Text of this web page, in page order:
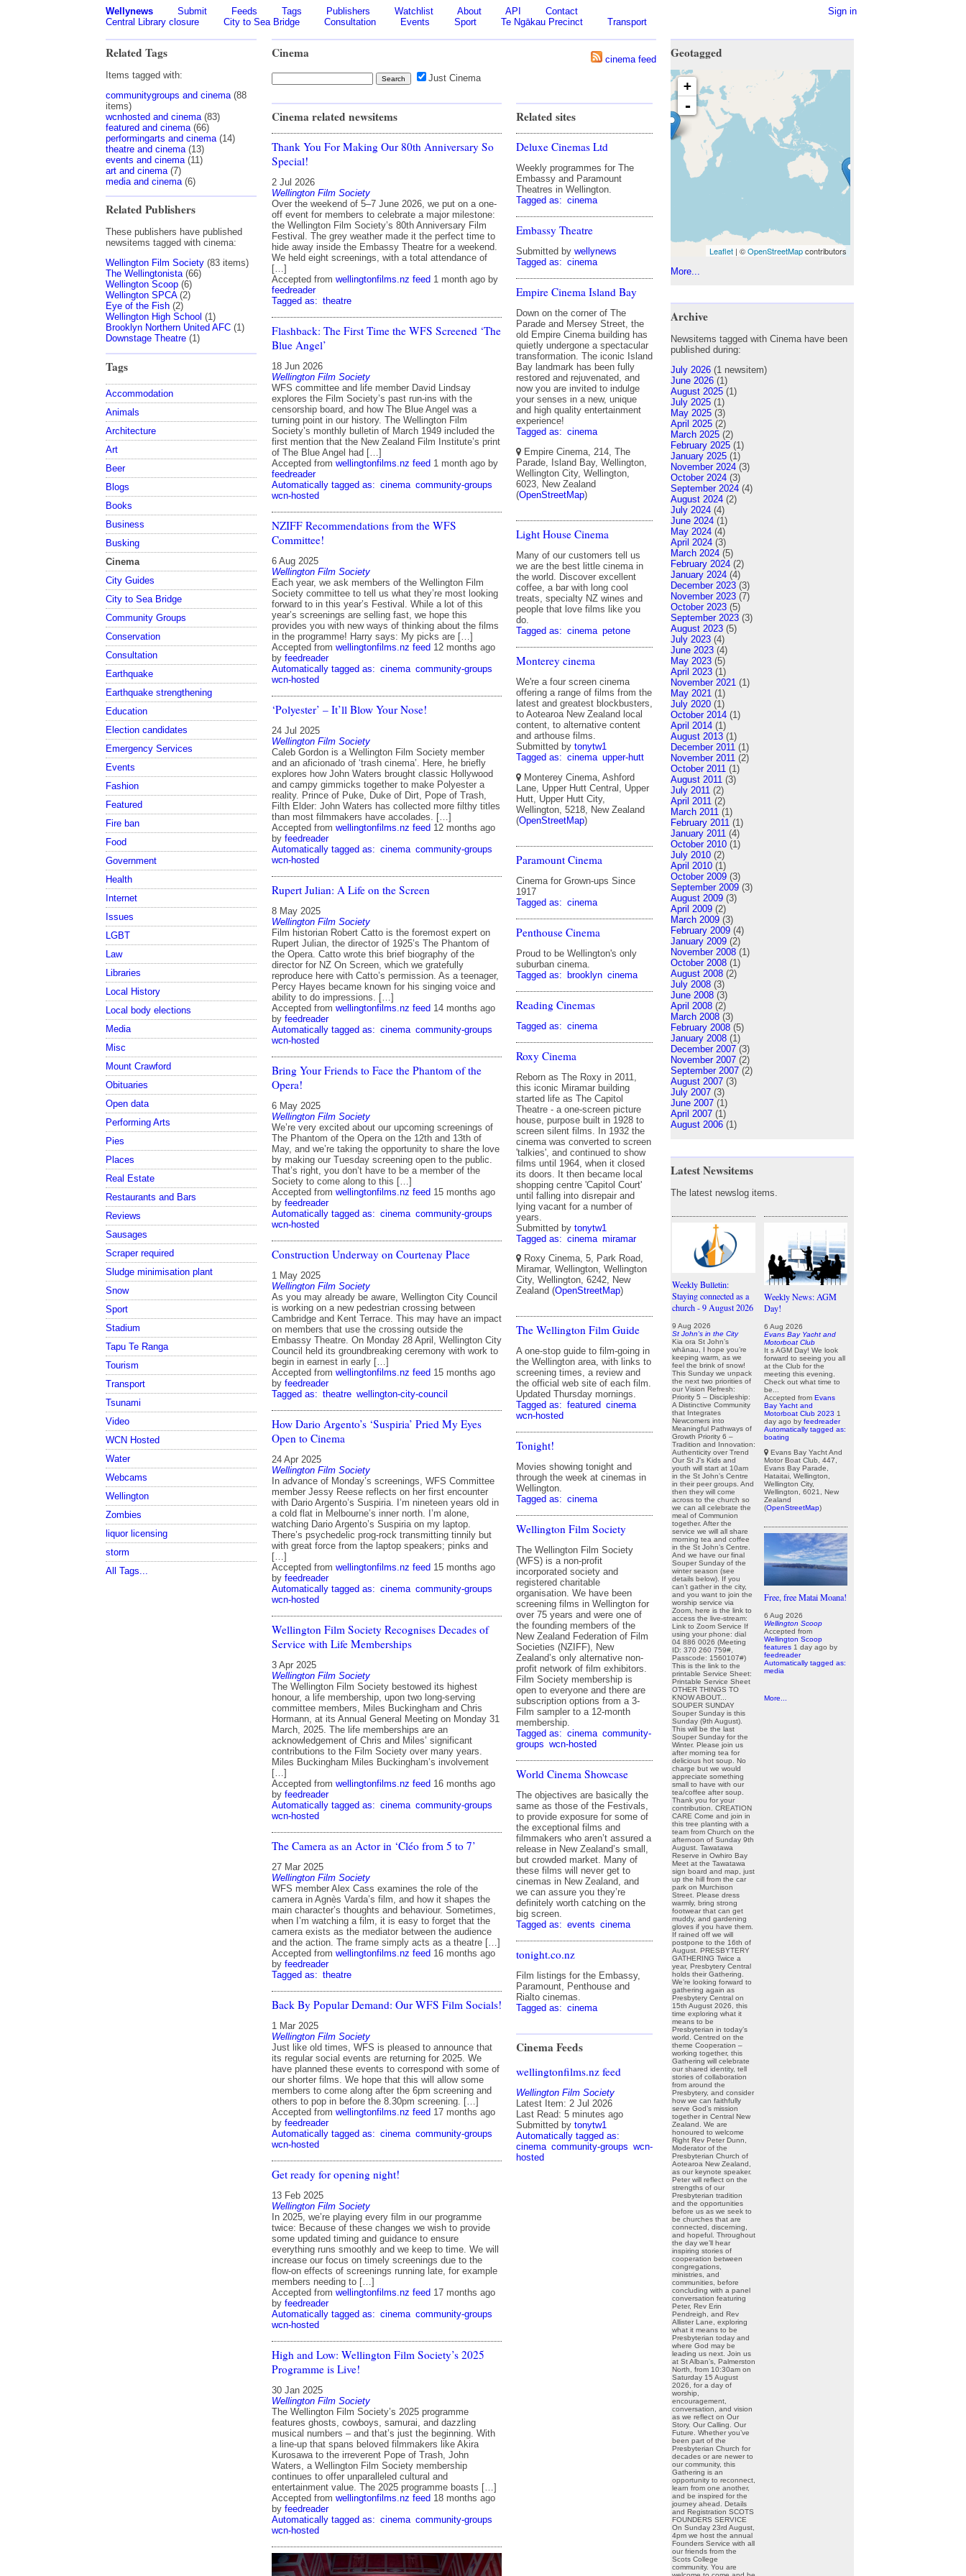
Sign in
Wellynews Submit Feeds Tags Publishers Watchlist About API
Contact
Central Library closure
City to Sea Bridge Consultation Events Sport Te Ngākau Precinct Transport
Related Tags
Items tagged with:
communitygroups and cinema (88
items)
wcnhosted and cinema (83)
featured and cinema (66)
performingarts and cinema (14)
theatre and cinema (13)
events and cinema (11)
art and cinema (7)
media and cinema (6)
Related Publishers
These publishers have published
newsitems tagged with cinema:
Wellington Film Society (83 items)
The Wellingtonista (66)
Wellington Scoop (6)
Wellington SPCA(2)
Eye of the Fish (2)
Wellington High School (1)
Brooklyn Northern United AFC (1)
Downstage Theatre (1)
Tags
Accommodation
Animals
Architecture
Art
Beer
Blogs
Books
Business
Busking
Cinema
City Guides
City to Sea Bridge
Community Groups
Conservation
Consultation
Earthquake
Earthquake strengthening
Education
Election candidates
Emergency Services
Events
Fashion
Featured
Fire ban
Food
Government
Health
Internet
Issues
LGBT
Law
Libraries
Local History
Local body elections
Media
Misc
Mount Crawford
Obituaries
Open data
Performing Arts
Pies
Places
Real Estate
Restaurants and Bars
Reviews
Sausages
Scraper required
Sludge minimisation plant
Snow
Sport
Stadium
Tapu Te Ranga
Tourism
Transport
Tsunami
Video
WCN Hosted
Water
Webcams
Wellington
Zombies
liquor licensing
storm
All Tags...
cinema feed
Cinema
Just Cinema
Cinema related newsitems
Thank You For Making Our 80th Anniversary So
Special!
2 Jul 2026
Wellington Film Society
Over the weekend of 5–7 June 2026, we put on a one-
off event for members to celebrate a major milestone:
the Wellington Film Society’s 80th Anniversary Film
Festival. The grey weather made it the perfect time to
hide away inside the Embassy Theatre for a weekend.
We held eight screenings, with a total attendance of
[…]
Accepted from wellingtonfilms.nz feed 1 month ago by
feedreader
Tagged as: theatre
Flashback: The First Time the WFS Screened ‘The
Blue Angel’
18 Jun 2026
Wellington Film Society
WFS committee and life member David Lindsay
explores the Film Society’s past run-ins with the
censorship board, and how The Blue Angel was a
turning point in our history. The Wellington Film
Society’s monthly bulletin of March 1949 included the
first mention that the New Zealand Film Institute’s print
of The Blue Angel had […]
Accepted from wellingtonfilms.nz feed 1 month ago by
feedreader
Automatically tagged as: cinema community-groups
wcn-hosted
NZIFF Recommendations from the WFS
Committee!
6 Aug 2025
Wellington Film Society
Each year, we ask members of the Wellington Film
Society committee to tell us what they’re most looking
forward to in this year’s Festival. While a lot of this
year’s screenings are selling fast, we hope this
provides you with new ways of thinking about the films
in the programme! Harry says: My picks are […]
Accepted from wellingtonfilms.nz feed 12 months ago
by feedreader
Automatically tagged as: cinema community-groups
wcn-hosted
‘Polyester’ – It’ll Blow Your Nose!
24 Jul 2025
Wellington Film Society
Caleb Gordon is a Wellington Film Society member
and an aficionado of ‘trash cinema’. Here, he briefly
explores how John Waters brought classic Hollywood
and campy gimmicks together to make Polyester a
reality. Prince of Puke, Duke of Dirt, Pope of Trash,
Filth Elder: John Waters has collected more filthy titles
than most filmmakers have accolades. […]
Accepted from wellingtonfilms.nz feed 12 months ago
by feedreader
Automatically tagged as: cinema community-groups
wcn-hosted
Rupert Julian: A Life on the Screen
8 May 2025
Wellington Film Society
Film historian Robert Catto is the foremost expert on
Rupert Julian, the director of 1925’s The Phantom of
the Opera. Catto wrote this brief biography of the
director for NZ On Screen, which we gratefully
reproduce here with Catto’s permission. As a teenager,
Percy Hayes became known for his singing voice and
ability to do impressions. […]
Accepted from wellingtonfilms.nz feed 14 months ago
by feedreader
Automatically tagged as: cinema community-groups
wcn-hosted
Bring Your Friends to Face the Phantom of the
Opera!
6 May 2025
Wellington Film Society
We’re very excited about our upcoming screenings of
The Phantom of the Opera on the 12th and 13th of
May, and we’re taking the opportunity to share the love
by making our Tuesday screening open to the public.
That’s right, you don’t have to be a member of the
Society to come along to this […]
Accepted from wellingtonfilms.nz feed 15 months ago
by feedreader
Automatically tagged as: cinema community-groups
wcn-hosted
Construction Underway on Courtenay Place
1 May 2025
Wellington Film Society
As you may already be aware, Wellington City Council
is working on a new pedestrian crossing between
Cambridge and Kent Terrace. This may have an impact
on members that use the crossing outside the
Embassy Theatre. On Monday 28 April, Wellington City
Council held its groundbreaking ceremony with work to
begin in earnest in early […]
Accepted from wellingtonfilms.nz feed 15 months ago
by feedreader
Tagged as: theatre wellington-city-council
How Dario Argento’s ‘Suspiria’ Pried My Eyes
Open to Cinema
24 Apr 2025
Wellington Film Society
In advance of Monday’s screenings, WFS Committee
member Jessy Reese reflects on her first encounter
with Dario Argento’s Suspiria. I’m nineteen years old in
a cold flat in Melbourne’s inner north. I’m alone,
watching Dario Argento’s Suspiria on my laptop.
There’s psychedelic prog-rock transmitting tinnily but
with great force from the laptop speakers; pinks and
[…]
Accepted from wellingtonfilms.nz feed 15 months ago
by feedreader
Automatically tagged as: cinema community-groups
wcn-hosted
Wellington Film Society Recognises Decades of
Service with Life Memberships
3 Apr 2025
Wellington Film Society
The Wellington Film Society bestowed its highest
honour, a life membership, upon two long-serving
committee members, Miles Buckingham and Chris
Hormann, at its Annual General Meeting on Monday 31
March, 2025. The life memberships are an
acknowledgement of Chris and Miles’ significant
contributions to the Film Society over many years.
Miles Buckingham Miles Buckingham’s involvement
[…]
Accepted from wellingtonfilms.nz feed 16 months ago
by feedreader
Automatically tagged as: cinema community-groups
wcn-hosted
The Camera as an Actor in ‘Cléo from 5 to 7’
27 Mar 2025
Wellington Film Society
WFS member Alex Cass examines the role of the
camera in Agnès Varda’s film, and how it shapes the
main character’s thoughts and behaviour. Sometimes,
when I’m watching a film, it is easy to forget that the
camera exists as the mediator between the audience
and the action. The frame simply acts as a theatre […]
Accepted from wellingtonfilms.nz feed 16 months ago
by feedreader
Tagged as: theatre
Back By Popular Demand: Our WFS Film Socials!
1 Mar 2025
Wellington Film Society
Just like old times, WFS is pleased to announce that
its regular social events are returning for 2025. We
have planned these events to correspond with some of
our shorter films. We hope that this will allow some
members to come along after the 6pm screening and
others to pop in before the 8.30pm screening. […]
Accepted from wellingtonfilms.nz feed 17 months ago
by feedreader
Automatically tagged as: cinema community-groups
wcn-hosted
Get ready for opening night!
13 Feb 2025
Wellington Film Society
In 2025, we’re playing every film in our programme
twice: Because of these changes we wish to provide
some updated timing and guidance to ensure
everything runs smoothly and we keep to time. We will
increase our focus on timely screenings due to the
flow-on effects of screenings running late, for example
members needing to […]
Accepted from wellingtonfilms.nz feed 17 months ago
by feedreader
Automatically tagged as: cinema community-groups
wcn-hosted
High and Low: Wellington Film Society’s 2025
Programme is Live!
30 Jan 2025
Wellington Film Society
The Wellington Film Society’s 2025 programme
features ghosts, cowboys, samurai, and dazzling
musical numbers – and that’s just the beginning. With
a line-up that spans beloved filmmakers like Akira
Kurosawa to the irreverent Pope of Trash, John
Waters, a Wellington Film Society membership
continues to offer unparalleled cultural and
entertainment value. The 2025 programme boasts […]
Accepted from wellingtonfilms.nz feed 18 months ago
by feedreader
Automatically tagged as: cinema community-groups
wcn-hosted
Related sites
Deluxe Cinemas Ltd
Weekly programmes for The
Embassy and Paramount
Theatres in Wellington.
Tagged as: cinema
Embassy Theatre
Submitted by wellynews
Tagged as: cinema
Empire Cinema Island Bay
Down on the corner of The
Parade and Mersey Street, the
old Empire Cinema building has
quietly undergone a spectacular
transformation. The iconic Island
Bay landmark has been fully
restored and rejuvenated, and
now you are invited to indulge
your senses in a new, unique
and high quality entertainment
experience!
Tagged as: cinema
Empire Cinema, 214, The
Parade, Island Bay, Wellington,
Wellington City, Wellington,
6023, New Zealand
(OpenStreetMap)
Light House Cinema
Many of our customers tell us
we are the best little cinema in
the world. Discover excellent
coffee, a bar with long cool
treats, specialty NZ wines and
people that love films like you
do.
Tagged as: cinema petone
Monterey cinema
We're a four screen cinema
offering a range of films from the
latest and greatest blockbusters,
to Aotearoa New Zealand local
content, to alternative content
and arthouse films.
Submitted by tonytw1
Tagged as: cinema upper-hutt
Monterey Cinema, Ashford
Lane, Upper Hutt Central, Upper
Hutt, Upper Hutt City,
Wellington, 5218, New Zealand
(OpenStreetMap)
Paramount Cinema
Cinema for Grown-ups Since
1917
Tagged as: cinema
Penthouse Cinema
Proud to be Wellington's only
suburban cinema.
Tagged as: brooklyn cinema
Reading Cinemas
Tagged as: cinema
Roxy Cinema
Reborn as The Roxy in 2011,
this iconic Miramar building
started life as The Capitol
Theatre - a one-screen picture
house, purpose built in 1928 to
screen silent films. In 1932 the
cinema was converted to screen
'talkies', and continued to show
films until 1964, when it closed
its doors. It then became local
shopping centre 'Capitol Court'
until falling into disrepair and
lying vacant for a number of
years.
Submitted by tonytw1
Tagged as: cinema miramar
Roxy Cinema, 5, Park Road,
Miramar, Wellington, Wellington
City, Wellington, 6242, New
Zealand (OpenStreetMap)
The Wellington Film Guide
A one-stop guide to film-going in
the Wellington area, with links to
screening times, a review and
the official web site of each film.
Updated Thursday mornings.
Tagged as: featured cinema
wcn-hosted
Tonight!
Movies showing tonight and
through the week at cinemas in
Wellington.
Tagged as: cinema
Wellington Film Society
The Wellington Film Society
(WFS) is a non-profit
incorporated society and
registered charitable
organisation. We have been
screening films in Wellington for
over 75 years and were one of
the founding members of the
New Zealand Federation of Film
Societies (NZIFF), New
Zealand’s only alternative non-
profit network of film exhibitors.
Film Society membership is
open to everyone and there are
subscription options from a 3-
Film sampler to a 12-month
membership.
Tagged as: cinema community-
groups wcn-hosted
World Cinema Showcase
The objectives are basically the
same as those of the Festivals,
to provide exposure for some of
the exceptional films and
filmmakers who aren’t assured a
release in New Zealand’s small,
but crowded market. Many of
these films will never get to
cinemas in New Zealand, and
we can assure you they’re
definitely worth catching on the
big screen.
Tagged as: events cinema
tonight.co.nz
Film listings for the Embassy,
Paramount, Penthouse and
Rialto cinemas.
Tagged as: cinema
Cinema Feeds
wellingtonfilms.nz feed
Wellington Film Society
Latest Item: 2 Jul 2026
Last Read: 5 minutes ago
Submitted by tonytw1
Automatically tagged as:
cinema community-groups wcn-
hosted
Geotagged
+
-
Leaflet | ©OpenStreetMapcontributors
More...
Archive
Newsitems tagged with Cinema have been
published during:
July 2026 (1 newsitem)
June 2026 (1)
August 2025 (1)
July 2025 (1)
May 2025 (3)
April 2025 (2)
March 2025 (2)
February 2025 (1)
January 2025 (1)
November 2024 (3)
October 2024 (3)
September 2024 (4)
August 2024 (2)
July 2024 (4)
June 2024 (1)
May 2024 (4)
April 2024 (3)
March 2024 (5)
February 2024 (2)
January 2024 (4)
December 2023 (3)
November 2023 (7)
October 2023 (5)
September 2023 (3)
August 2023 (5)
July 2023 (4)
June 2023 (4)
May 2023 (5)
April 2023 (1)
November 2021 (1)
May 2021 (1)
July 2020 (1)
October 2014 (1)
April 2014 (1)
August 2013 (1)
December 2011 (1)
November 2011 (2)
October 2011 (1)
August 2011 (3)
July 2011 (2)
April 2011 (2)
March 2011 (1)
February 2011 (1)
January 2011 (4)
October 2010 (1)
July 2010 (2)
April 2010 (1)
October 2009 (3)
September 2009 (3)
August 2009 (3)
April 2009 (2)
March 2009 (3)
February 2009 (4)
January 2009 (2)
November 2008 (1)
October 2008 (1)
August 2008 (2)
July 2008 (3)
June 2008 (3)
April 2008 (2)
March 2008 (3)
February 2008 (5)
January 2008 (1)
December 2007 (3)
November 2007 (2)
September 2007 (2)
August 2007 (3)
July 2007 (3)
June 2007 (1)
April 2007 (1)
August 2006 (1)
Latest Newsitems
The latest newslog items.
Weekly Bulletin:
Staying connected as a
church - 9 August 2026
9 Aug 2026
St John's in the City
Kia ora St John’s
whānau, I hope you’re
keeping warm, as we
feel the brink of snow!
This Sunday we unpack
the next two priorities of
our Vision Refresh:
Priority 5 – Discipleship:
A Distinctive Community
that Integrates
Newcomers into
Meaningful Pathways of
Growth Priority 6 –
Tradition and Innovation:
Authenticity over Trend
Our St J’s Kids and
youth will start at 10am
in the St John’s Centre
in their peer groups. And
then they will come
across to the church so
we can all celebrate the
meal of Communion
together. After the
service we will all share
morning tea and coffee
in the St John’s Centre.
And we have our final
Souper Sunday of the
winter season (see
details below). If you
can’t gather in the city,
and you want to join the
worship service via
Zoom, here is the link to
access the live-stream:
Link to Zoom Service If
using your phone: dial
04 886 0026 (Meeting
ID: 370 260 759#,
Passcode: 1560107#)
This is the link to the
printable Service Sheet:
Printable Service Sheet
OTHER THINGS TO
KNOW ABOUT...
SOUPER SUNDAY
Souper Sunday is this
Sunday (9th August).
This will be the last
Souper Sunday for the
Winter. Please join us
after morning tea for
delicious hot soup. No
charge but we would
appreciate something
small to have with our
tea/coffee after soup.
Thank you for your
contribution. CREATION
CARE Come and join in
this tree planting with a
team from Church on the
afternoon of Sunday 9th
August. Tawatawa
Reserve in Owhiro Bay
Meet at the Tawatawa
sign board and map, just
up the hill from the car
park on Murchison
Street. Please dress
warmly, bring strong
footwear that can get
muddy, and gardening
gloves if you have them.
If rained off we will
postpone to the 16th of
August. PRESBYTERY
GATHERING Twice a
year, Presbytery Central
holds their Gathering.
We’re looking forward to
gathering again as
Presbytery Central on
15th August 2026, this
time exploring what it
means to be
Presbyterian in today’s
world. Centred on the
theme Cooperation –
working together, this
Gathering will celebrate
our shared identity, tell
stories of collaboration
from around the
Presbytery, and consider
how we can faithfully
serve God’s mission
together in Central New
Zealand. We are
honoured to welcome
Right Rev Peter Dunn,
Moderator of the
Presbyterian Church of
Aotearoa New Zealand,
as our keynote speaker.
Peter will reflect on the
strengths of our
Presbyterian tradition
and the opportunities
before us as we seek to
be churches that are
connected, discerning,
and hopeful. Throughout
the day we’ll hear
inspiring stories of
cooperation between
congregations,
ministries, and
communities, before
concluding with a panel
conversation featuring
Peter, Rev Erin
Pendreigh, and Rev
Allister Lane, exploring
what it means to be
Presbyterian today and
where God may be
leading us next. Join us
at St Alban’s, Palmerston
North, from 10:30am on
Saturday 15 August
2026, for a day of
worship,
encouragement,
conversation, and vision
as we reflect on Our
Story. Our Calling. Our
Future. Whether you’ve
been part of the
Presbyterian Church for
decades or are newer to
our community, this
Gathering is an
opportunity to reconnect,
learn from one another,
and be inspired for the
journey ahead. Details
and Registration SCOTS
FOUNDERS SERVICE
On Sunday 23rd August,
4pm we host the annual
Founders Service with all
our friends from the
Scots College
community. You are
Weekly News: AGM
Day!
6 Aug 2026
Evans Bay Yacht and
Motorboat Club
It s AGM Day! We look
forward to seeing you all
at the Club for the
meeting this evening.
Check out what time to
be...
Accepted from Evans
Bay Yacht and
Motorboat Club 2023 1
day ago by feedreader
Automatically tagged as:
boating
Evans Bay Yacht And
Motor Boat Club, 447,
Evans Bay Parade,
Hataitai, Wellington,
Wellington City,
Wellington, 6021, New
Zealand
(OpenStreetMap)
Free, free Matai Moana!
6 Aug 2026
Wellington Scoop
Accepted from
Wellington Scoop
features 1 day ago by
feedreader
Automatically tagged as:
media
More...